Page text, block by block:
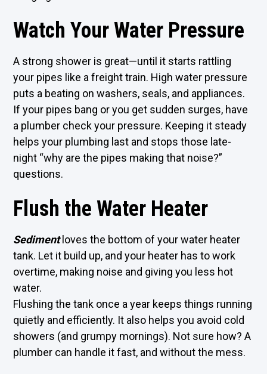
Watch Your Water Pressure
A strong shower is great—until it starts rattling
your pipes like a freight train. High water pressure
puts a beating on washers, seals, and appliances.
If your pipes bang or you get sudden surges, have
a plumber check your pressure. Keeping it steady
helps your plumbing last and stops those late-
night “why are the pipes making that noise?”
questions.
Flush the Water Heater
Sediment loves the bottom of your water heater
tank. Let it build up, and your heater has to work
overtime, making noise and giving you less hot
water.
Flushing the tank once a year keeps things running
quietly and efficiently. It also helps you avoid cold
showers (and grumpy mornings). Not sure how? A
plumber can handle it fast, and without the mess.